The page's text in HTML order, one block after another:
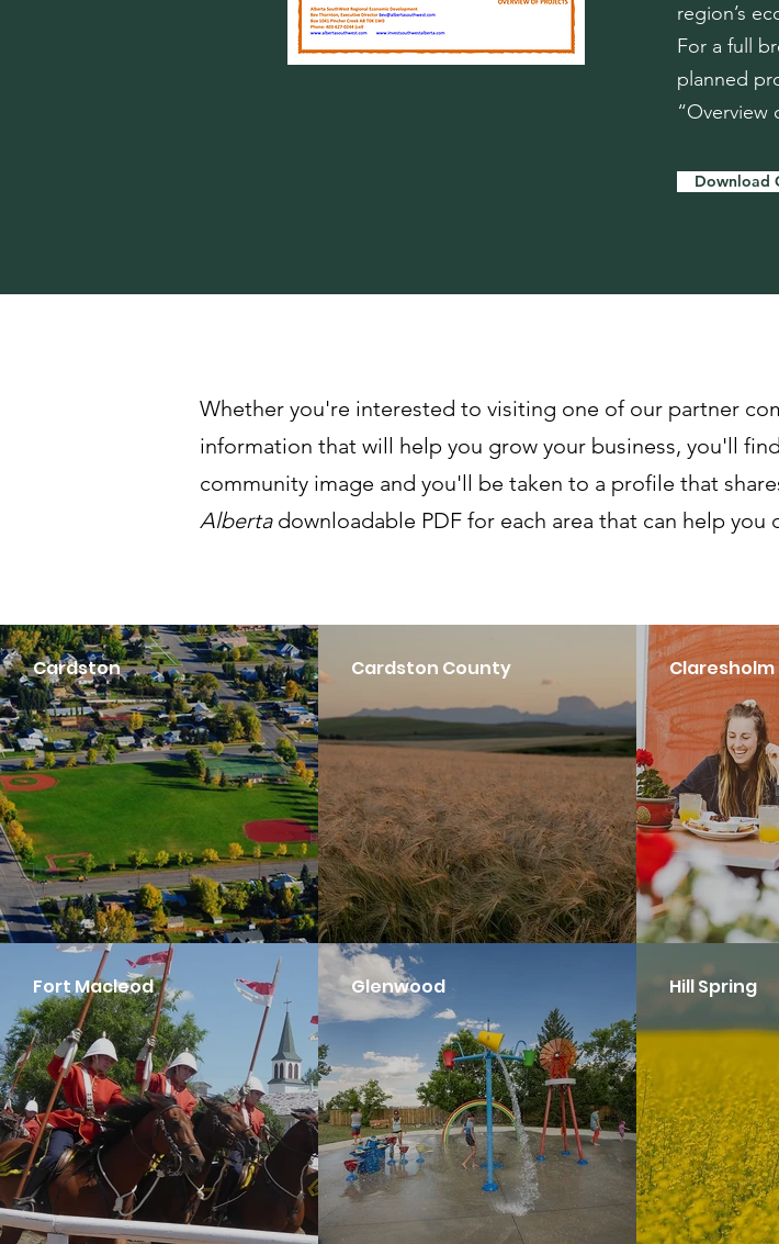
region’s
For a full
planned
“Overview
Download
Whether you're interested to visiting one of our partner
information that will help you grow your business, you'll
community image and you'll be taken to a profile that
Albertadownloadable PDF for each area that can help
Cardston Cardston County Claresholm
Fort Macleod Glenwood Hill Spring